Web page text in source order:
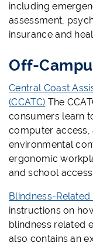
including
assessment,
insurance and
Off-
Central Coast
(CCATC) The
consumers learn
computer access,
environmental
ergonomic
and school access.
Blindness-Related
instructions on
blindness related
also contains an